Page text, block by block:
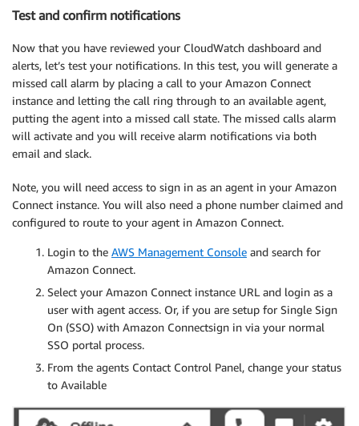
Test and confirm notifications
Now that you have reviewed your CloudWatch dashboard and
alerts, let’s test your notifications. In this test, you will generate a
missed call alarm by placing a call to your Amazon Connect
instance and letting the call ring through to an available agent,
putting the agent into a missed call state. The missed calls alarm
will activate and you will receive alarm notifications via both
email and slack.
Note, you will need access to sign in as an agent in your Amazon
Connect instance. You will also need a phone number claimed and
configured to route to your agent in Amazon Connect.
Login to the AWS Management Console and search for
Amazon Connect.
Select your Amazon Connect instance URL and login as a
user with agent access. Or, if you are setup for Single Sign
On (SSO) with Amazon Connectsign in via your normal
SSO portal process.
From the agents Contact Control Panel, change your status
to Available